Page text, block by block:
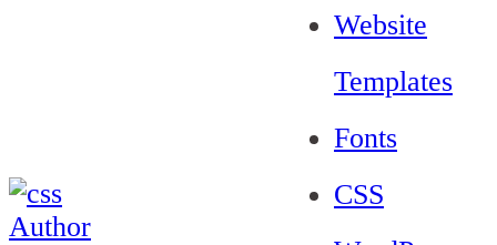
Website
Templates
Fonts
CSS